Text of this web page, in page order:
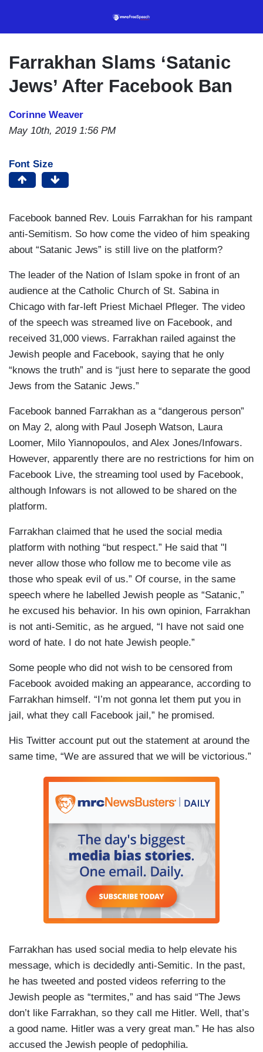
Farrakhan Slams ‘Satanic
Jews’ After Facebook Ban
Corinne Weaver
May 10th, 2019 1:56 PM
Font Size
Facebook banned Rev. Louis Farrakhan for his rampant
anti-Semitism. So how come the video of him speaking
about “Satanic Jews” is still live on the platform?
The leader of the Nation of Islam spoke in front of an
audience at the Catholic Church of St. Sabina in
Chicago with far-left Priest Michael Pfleger. The video
of the speech was streamed live on Facebook, and
received 31,000 views. Farrakhan railed against the
Jewish people and Facebook, saying that he only
“knows the truth” and is “just here to separate the good
Jews from the Satanic Jews.”
Facebook banned Farrakhan as a “dangerous person”
on May 2, along with Paul Joseph Watson, Laura
Loomer, Milo Yiannopoulos, and Alex Jones/Infowars.
However, apparently there are no restrictions for him on
Facebook Live, the streaming tool used by Facebook,
although Infowars is not allowed to be shared on the
platform.
Farrakhan claimed that he used the social media
platform with nothing “but respect.” He said that "I
never allow those who follow me to become vile as
those who speak evil of us.” Of course, in the same
speech where he labelled Jewish people as “Satanic,”
he excused his behavior. In his own opinion, Farrakhan
is not anti-Semitic, as he argued, “I have not said one
word of hate. I do not hate Jewish people.”
Some people who did not wish to be censored from
Facebook avoided making an appearance, according to
Farrakhan himself. “I’m not gonna let them put you in
jail, what they call Facebook jail,” he promised.
His Twitter account put out the statement at around the
same time, “We are assured that we will be victorious.”
Farrakhan has used social media to help elevate his
message, which is decidedly anti-Semitic. In the past,
he has tweeted and posted videos referring to the
Jewish people as “termites,” and has said “The Jews
don’t like Farrakhan, so they call me Hitler. Well, that’s
a good name. Hitler was a very great man.” He has also
accused the Jewish people of pedophilia.